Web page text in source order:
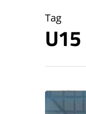
Tag